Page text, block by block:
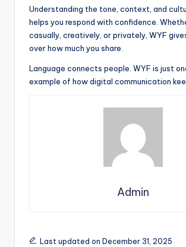
Understanding the tone, context, and
helps you respond with confidence.
casually, creatively, or privately, WYF
over how much you share.
Language connects people. WYF is just
example of how digital communication
Admin
Last updated on December 31, 2025